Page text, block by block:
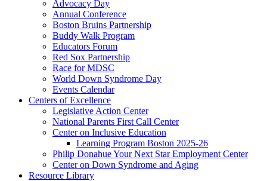
Advocacy Day
Annual Conference
Boston Bruins Partnership
Buddy Walk Program
Educators Forum
Red Sox Partnership
Race for MDSC
World Down Syndrome Day
Events Calendar
Centers of Excellence
Legislative Action Center
National Parents First Call Center
Center on Inclusive Education
Learning Program Boston 2025-26
Philip Donahue Your Next Star Employment Center
Center on Down Syndrome and Aging
Resource Library